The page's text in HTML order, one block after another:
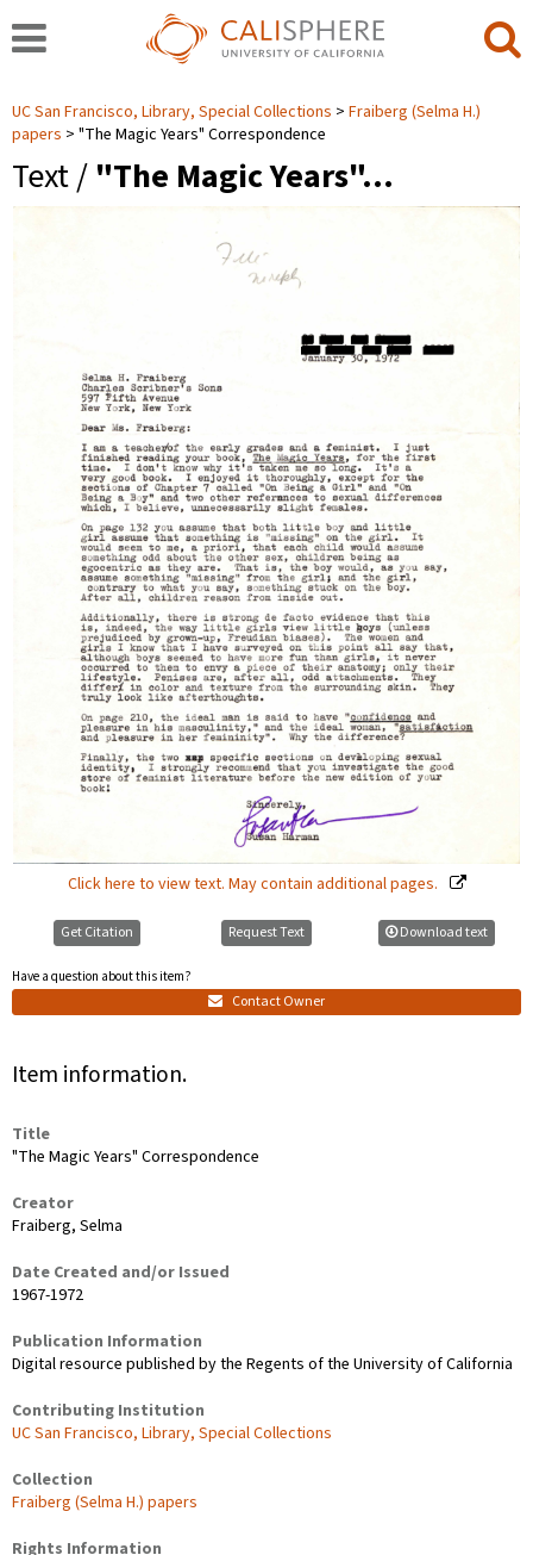
UC San Francisco, Library, Special Collections
Fraiberg (Selma H.)
papers
"The Magic Years" Correspondence
Text / "The Magic Years"…
Click here to view text. May contain additional pages.
Get Citation
Have a question about this item?
Contact Owner
Request Text Download text
Item information.
Title
"The Magic Years" Correspondence
Creator
Fraiberg, Selma
Date Created and/or Issued
1967-1972
Publication Information
Digital resource published by the Regents of the University of California
Contributing Institution
UC San Francisco, Library, Special Collections
Collection
Fraiberg (Selma H.) papers
Rights Information